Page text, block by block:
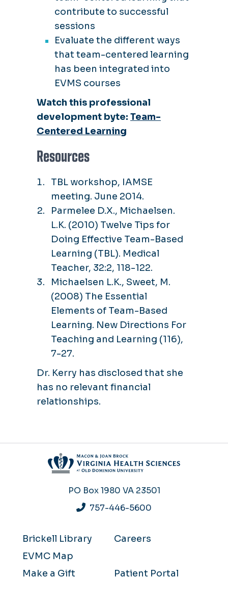
contribute to successful
sessions
Evaluate the different ways
that team-centered learning
has been integrated into
EVMS courses
Watch this professional
development byte: Team-
Centered Learning
Resources
TBL workshop, IAMSE
meeting. June 2014.
Parmelee D.X., Michaelsen.
L.K. (2010) Twelve Tips for
Doing Effective Team-Based
Learning (TBL). Medical
Teacher, 32:2, 118-122.
Michaelsen L.K., Sweet, M.
(2008) The Essential
Elements of Team-Based
Learning. New Directions For
Teaching and Learning (116),
7-27.
Dr. Kerry has disclosed that she
has no relevant financial
relationships.
PO Box 1980 VA 23501
757-446-5600
Brickell Library
Careers
EVMC Map
Make a Gift
Patient Portal